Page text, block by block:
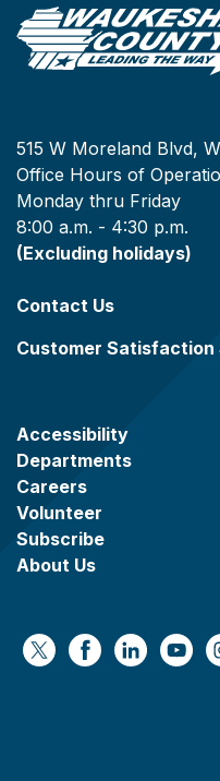
515 W Moreland Blvd,
Office Hours of
Monday thru Friday
8:00 a.m. - 4:30 p.m.
(Excluding holidays)
Contact Us
Customer Satisfaction
Accessibility
Departments
Careers
Volunteer
Subscribe
About Us
https://x.com/
https://https://